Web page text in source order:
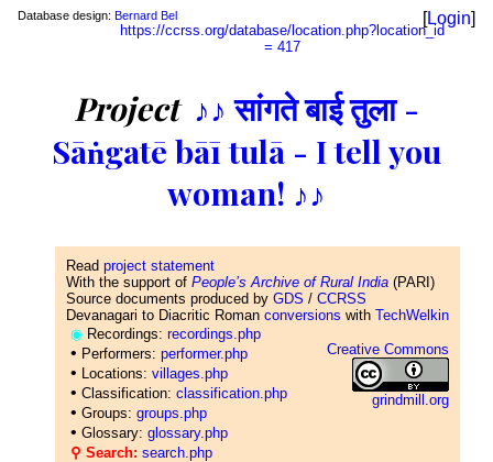
Database design: Bernard Bel
https://ccrss.org/database/location.php?location_id
= 417
[Login]
Project ♪♪ सांगते बाई तुला -
Sāṅgatē bāī tulā - I tell you
woman! ♪♪
Read project statement
With the support of People’s Archive of Rural India (PARI)
Source documents produced by GDS / CCRSS
Devanagari to Diacritic Roman conversions with TechWelkin
Creative Commons
grindmill.org
◉ Recordings: recordings.php
• Performers: performer.php
• Locations: villages.php
• Classification: classification.php
• Groups: groups.php
• Glossary: glossary.php
⚲ Search: search.php